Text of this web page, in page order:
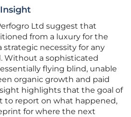
Ltd suggest that
from a luxury for the
strategic necessity for any
Without a sophisticated
flying blind, unable
organic growth and paid
highlights that the goal of
to report on what happened,
for where the next